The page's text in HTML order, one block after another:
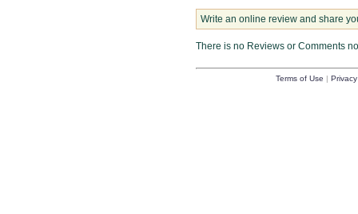
Write an online review and share
There is no Reviews or Comments
Terms of Use |